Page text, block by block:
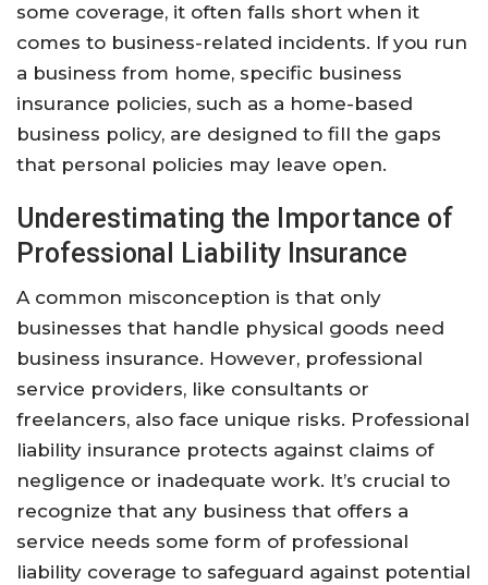
some coverage, it often falls short when it
comes to business-related incidents. If you run
a business from home, specific business
insurance policies, such as a home-based
business policy, are designed to fill the gaps
that personal policies may leave open.
Underestimating the Importance of
Professional Liability Insurance
A common misconception is that only
businesses that handle physical goods need
business insurance. However, professional
service providers, like consultants or
freelancers, also face unique risks. Professional
liability insurance protects against claims of
negligence or inadequate work. It’s crucial to
recognize that any business that offers a
service needs some form of professional
liability coverage to safeguard against potential